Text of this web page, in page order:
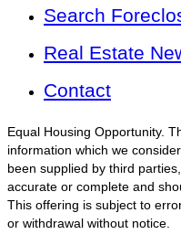
Search
Real Estate
Contact
Equal Housing Opportunity.
information which we
been supplied by third
accurate or complete and
This offering is subject to
or withdrawal without notice.